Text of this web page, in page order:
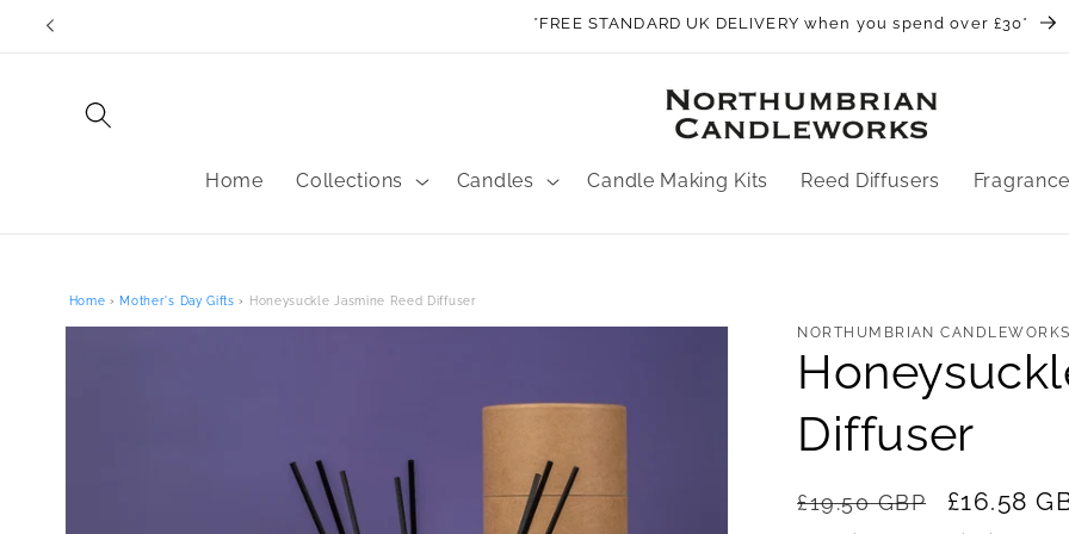
Skip to
*FREE STANDARD UK DELIVERY when you spend over £30*
Home Collections Candles Candle Making Kits Reed Diffusers
Home › Mother's Day Gifts › Honeysuckle Jasmine Reed Diffuser
Skip to
NORTHUMBRIAN CANDLEWORKS
Diffuser
Regular
£19.50 GBP
Sale
£16.58